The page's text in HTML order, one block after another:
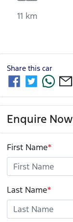
11 km
Share this car
Enquire Now
First Name*
Last Name*